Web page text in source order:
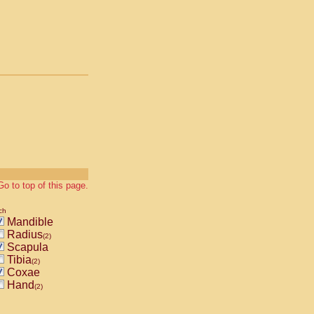
to top of this page.
Mandible
Radius(2)
Scapula
Tibia(2)
Coxae
Hand(2)